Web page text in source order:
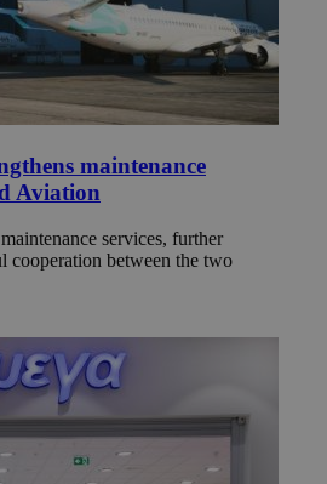
maintenance
Aviation
services, further
cooperation between the two